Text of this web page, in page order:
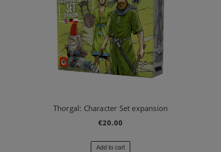
Thorgal: Character Set expansion
€20.00
Add to cart